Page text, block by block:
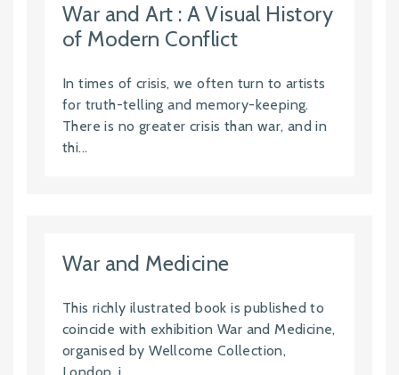
War and Art : A Visual History
of Modern Conflict
In times of crisis, we often turn to artists
for truth-telling and memory-keeping.
There is no greater crisis than war, and in
thi...
War and Medicine
This richly ilustrated book is published to
coincide with exhibition War and Medicine,
organised by Wellcome Collection,